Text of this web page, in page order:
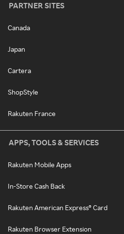
PARTNER SITES
Canada
Japan
Cartera
ShopStyle
Rakuten France
APPS, TOOLS & SERVICES
Rakuten Mobile Apps
In-Store Cash Back
Rakuten American Express® Card
Rakuten Browser Extension